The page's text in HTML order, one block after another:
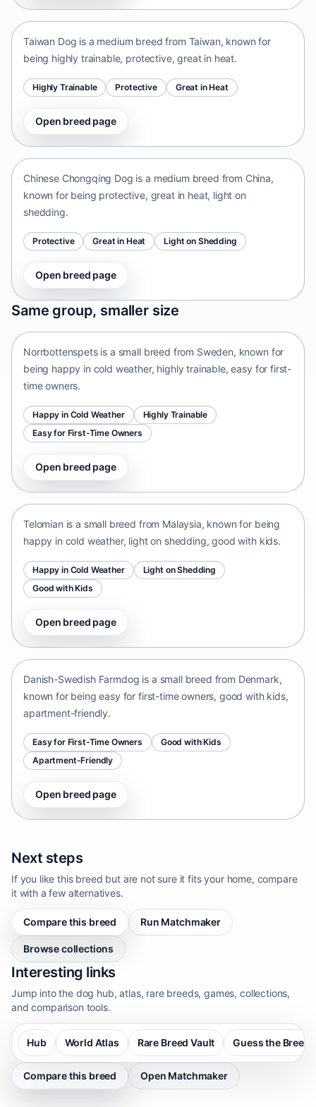
Taiwan Dog is a medium breed from Taiwan, known for
being highly trainable, protective, great in heat.
Highly Trainable Protective Great in Heat
Open breed page
Chinese Chongqing Dog
Chinese Chongqing Dog is a medium breed from China,
known for being protective, great in heat, light on
shedding.
Protective Great in Heat Light on Shedding
Open breed page
Same group, smaller size
Norrbottenspets
Sweden • small size
Norrbottenspets is a small breed from Sweden, known for
being happy in cold weather, highly trainable, easy for first-
time owners.
Happy in Cold Weather
Highly Trainable
Easy for First-Time Owners
Open breed page
Telomian
Telomian is a small breed from Malaysia, known for being
happy in cold weather, light on shedding, good with kids.
Happy in Cold Weather
Light on Shedding
Good with Kids
Open breed page
Danish-Swedish Farmdog
Danish-Swedish Farmdog is a small breed from Denmark,
known for being easy for first-time owners, good with kids,
apartment-friendly.
Easy for First-Time Owners
Good with Kids
Apartment-Friendly
Open breed page
Next steps
If you like this breed but are not sure it fits your home, compare
it with a few alternatives.
Compare this breed Run Matchmaker
Browse collections
Interesting links
Jump into the dog hub, atlas, rare breeds, games, collections,
and comparison tools.
Hub World Atlas Rare Breed Vault Guess the Breed
Compare this breed Open Matchmaker